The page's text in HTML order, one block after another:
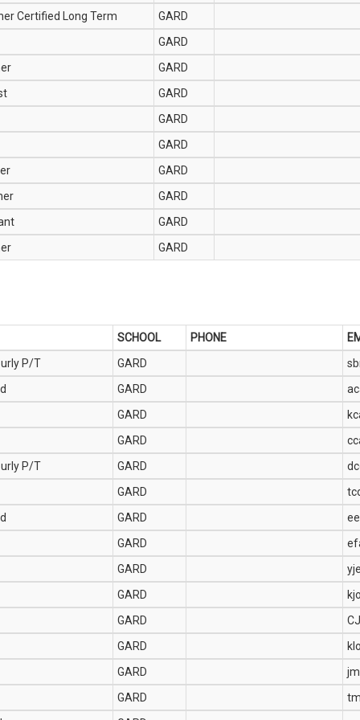
Certified Long Term
GARD
GARD
GARD
GARD
GARD
GARD
GARD
GARD
GARD
GARD
SCHOOL PHONE
P/T
GARD
GARD
GARD
GARD
P/T
GARD
GARD
GARD
GARD
GARD
GARD
GARD
GARD
GARD
GARD